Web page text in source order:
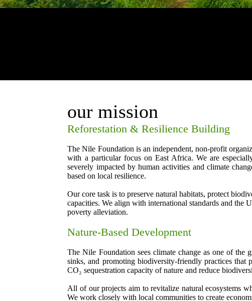
our mission
Reforestation & Resilience Building
The Nile Foundation is an independent, non-profit
with a particular focus on East Africa. We are
severely impacted by human activities and climate
based on local resilience.
Our core task is to preserve natural habitats, protect
capacities. We align with international standards and the
poverty alleviation.
Nature-Based Development
The Nile Foundation sees climate change as one of the
sinks, and promoting biodiversity-friendly practices that
CO₂ sequestration capacity of nature and reduce
All of our projects aim to revitalize natural ecosystems
We work closely with local communities to create